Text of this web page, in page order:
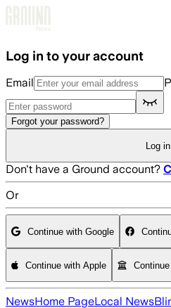
Log in to your account
Email
Forgot your password?
Log in
Don't have a Ground account?
Or
Continue with Google
Continue with Apple
NewsHome PageLocal News